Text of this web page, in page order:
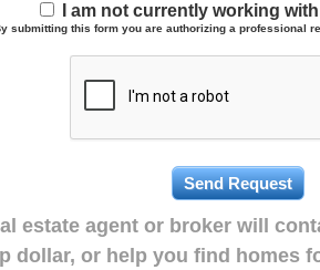
I am not currently working
submitting this form you are authorizing a professional
estate agent or broker will
dollar, or help you find homes